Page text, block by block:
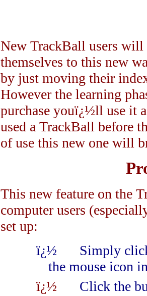
New TrackBall users will
themselves to this new
by just moving their
However the learning
purchase youï¿½ll use it
used a TrackBall before
of use this new one will
This new feature on the
computer users
set up:
ï¿½
Simply
the mouse icon
ï¿½
Click the